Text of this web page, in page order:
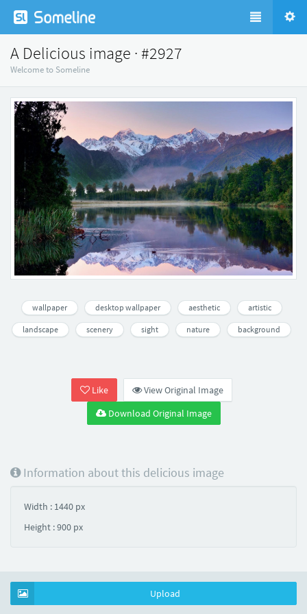
A Delicious image · #2927
Welcome to Someline
wallpaper desktop wallpaper aesthetic artistic
landscape scenery sight nature background
Like
View Original Image
Download Original Image
Information about this delicious image
Width : 1440 px
Height : 900 px
Upload